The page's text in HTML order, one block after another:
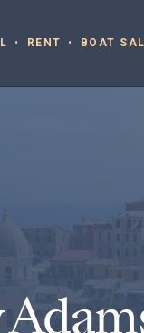
RENT BOAT